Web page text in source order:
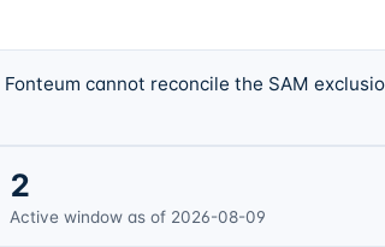
Fonteum cannot reconcile the SAM
2
Active window as of 2026-08-09